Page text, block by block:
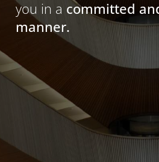
you in a committed
manner.